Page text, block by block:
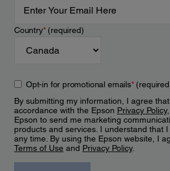
Country*(required)
Opt-in for promotional emails*
By submitting my information, I agree
accordance with the Epson Privacy Policy
Epson to send me marketing
products and services. I understand that
any time. By using the Epson website, I
Terms of Use and Privacy Policy.